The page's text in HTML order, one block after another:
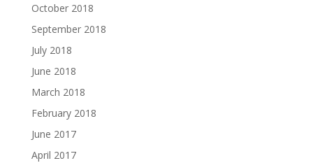
October 2018
September 2018
July 2018
June 2018
March 2018
February 2018
June 2017
April 2017